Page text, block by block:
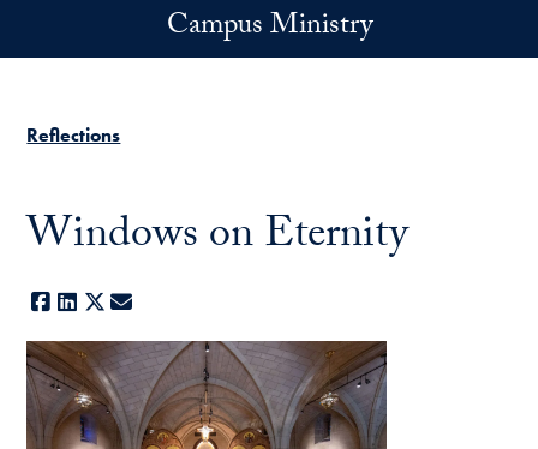
Campus Ministry
Reflections
Windows on Eternity
Facebook
LinkedIn
X